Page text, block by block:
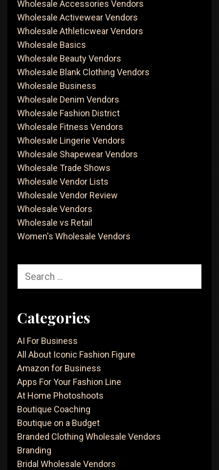
Wholesale Accessories Vendors
Wholesale Activewear Vendors
Wholesale Athleticwear Vendors
Wholesale Basics
Wholesale Beauty Vendors
Wholesale Blank Clothing Vendors
Wholesale Business
Wholesale Denim Vendors
Wholesale Fashion District
Wholesale Fitness Vendors
Wholesale Lingerie Vendors
Wholesale Shapewear Vendors
Wholesale Trade Shows
Wholesale Vendor Lists
Wholesale Vendor Review
Wholesale Vendors
Wholesale vs Retail
Women's Wholesale Vendors
for:
Categories
AI For Business
All About Iconic Fashion Figure
Amazon for Business
Apps For Your Fashion Line
At Home Photoshoots
Boutique Coaching
Boutique on a Budget
Branded Clothing Wholesale Vendors
Branding
Bridal Wholesale Vendors